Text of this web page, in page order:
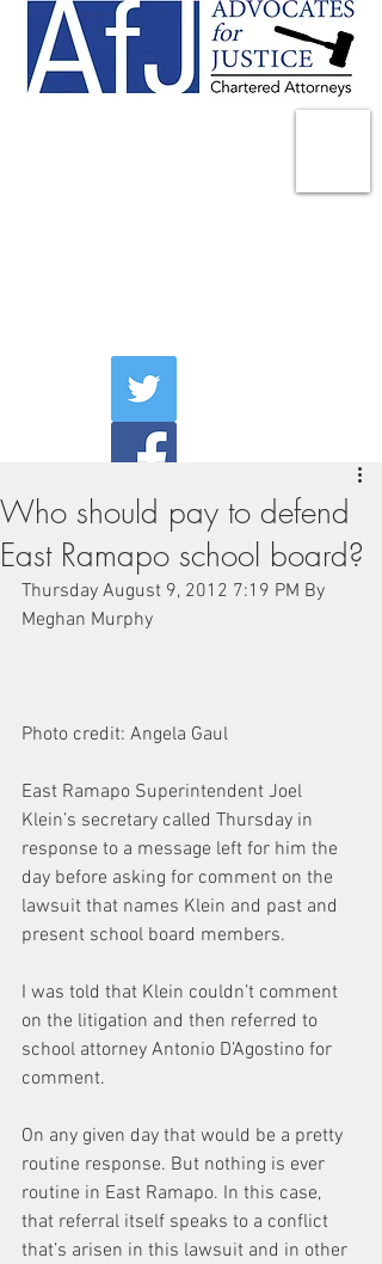
Who should pay to defend
East Ramapo school board?
Thursday August 9, 2012 7:19 PM By
Meghan Murphy
Photo credit: Angela Gaul
East Ramapo Superintendent Joel
Klein’s secretary called Thursday in
response to a message left for him the
day before asking for comment on the
lawsuit that names Klein and past and
present school board members.
I was told that Klein couldn’t comment
on the litigation and then referred to
school attorney Antonio D’Agostino for
comment.
On any given day that would be a pretty
routine response. But nothing is ever
routine in East Ramapo. In this case,
that referral itself speaks to a conflict
that’s arisen in this lawsuit and in other